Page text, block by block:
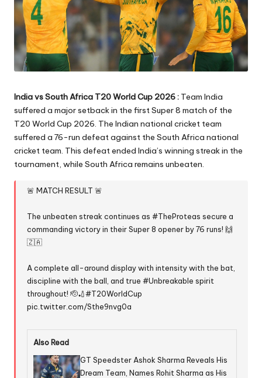
India vs South Africa T20 World Cup 2026 : Team India
suffered a major setback in the first Super 8 match of the
T20 World Cup 2026. The Indian national cricket team
suffered a 76-run defeat against the South Africa national
cricket team. This defeat ended India’s winning streak in the
tournament, while South Africa remains unbeaten.
🚨 MATCH RESULT 🚨
The unbeaten streak continues as#TheProteas secure a
commanding victory in their Super 8 opener by 76 runs! 🙌
🇿🇦
A complete all-around display with intensity with the bat,
discipline with the ball, and true#Unbreakable spirit
throughout! 🫡🏏#T20WorldCup
pic.twitter.com/Sthe9nvg0a
Also Read
GT Speedster Ashok Sharma Reveals His
Dream Team, Names Rohit Sharma as His